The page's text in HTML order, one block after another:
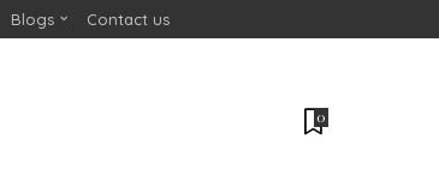
Blogs Contact us
0